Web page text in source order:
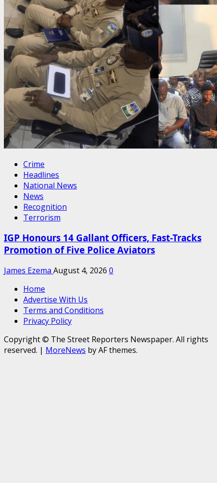
Crime
Headlines
National News
News
Recognition
Terrorism
IGP Honours 14 Gallant Officers, Fast-Tracks
Promotion of Five Police Aviators
James Ezema August 4, 2026 0
Home
Advertise With Us
Terms and Conditions
Privacy Policy
Copyright © The Street Reporters Newspaper. All rights
reserved. | MoreNews by AF themes.